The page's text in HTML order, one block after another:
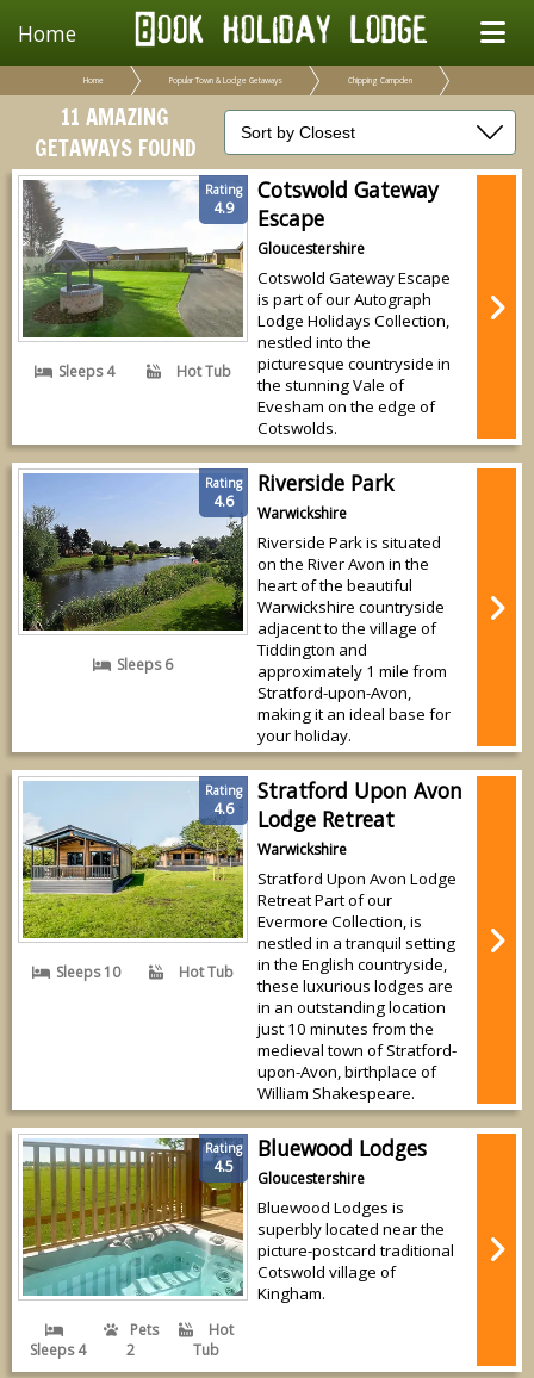
Home
Home Popular Town & Lodge Getaways Chipping Campden
11 AMAZING
GETAWAYS FOUND
Rating
4.9
Sleeps 4 Hot Tub
Cotswold Gateway
Escape
Gloucestershire
Cotswold Gateway Escape
is part of our Autograph
Lodge Holidays Collection,
nestled into the
picturesque countryside in
the stunning Vale of
Evesham on the edge of
Cotswolds.
Rating
4.6
Sleeps 6
Riverside Park
Warwickshire
Riverside Park is situated
on the River Avon in the
heart of the beautiful
Warwickshire countryside
adjacent to the village of
Tiddington and
approximately 1 mile from
Stratford-upon-Avon,
making it an ideal base for
your holiday.
Rating
4.6
Sleeps 10 Hot Tub
Stratford Upon Avon
Lodge Retreat
Warwickshire
Stratford Upon Avon Lodge
Retreat Part of our
Evermore Collection, is
nestled in a tranquil setting
in the English countryside,
these luxurious lodges are
in an outstanding location
just 10 minutes from the
medieval town of Stratford-
upon-Avon, birthplace of
William Shakespeare.
Rating
4.5
Sleeps 4
Pets
2
Hot
Tub
Bluewood Lodges
Gloucestershire
Bluewood Lodges is
superbly located near the
picture-postcard traditional
Cotswold village of
Kingham.